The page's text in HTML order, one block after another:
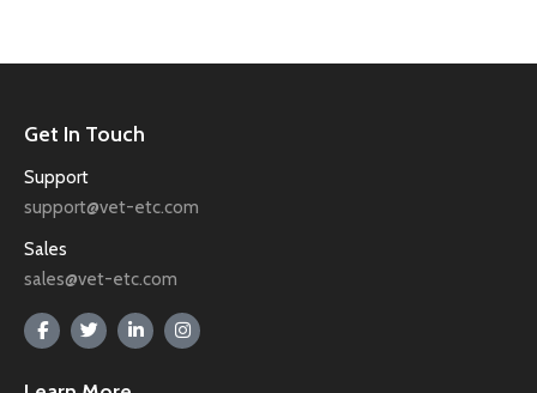
Get In Touch
Support
support@vet-etc.com
Sales
sales@vet-etc.com